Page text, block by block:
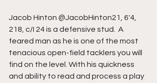
Jacob Hinton @JacobHinton21, 6'4,
218, c/I 24 is a defensive stud.  A
feared man as he is one of the most
tenacious open-field tacklers you will
find on the level. With his quickness
and ability to read and process a play